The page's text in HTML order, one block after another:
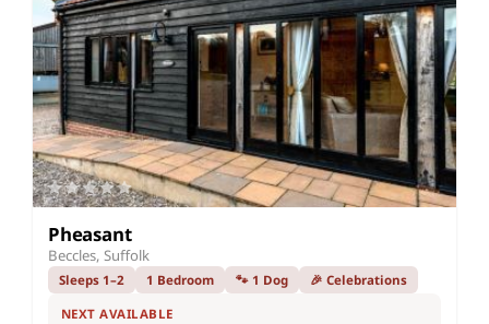
Pheasant
Beccles, Suffolk
Sleeps 1–2 1 Bedroom 🐾 1 Dog 🎉 Celebrations
NEXT AVAILABLE